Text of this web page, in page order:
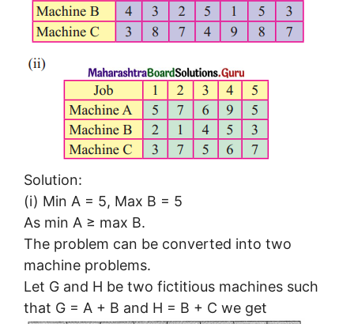
Solution:
(i) Min A = 5, Max B = 5
As min A ≥ max B.
The problem can be converted into two
machine problems.
Let G and H be two fictitious machines such
that G = A + B and H = B + C we get